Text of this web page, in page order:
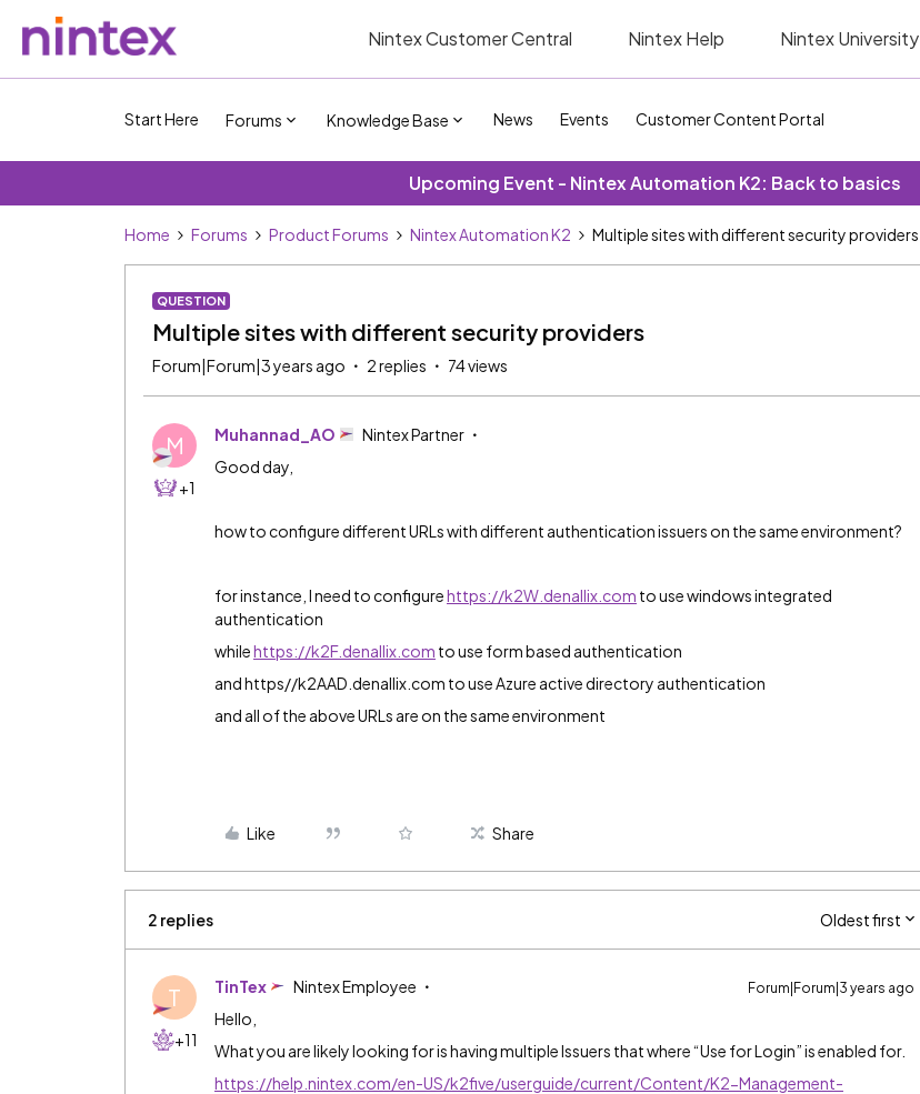
Nintex Customer Central Nintex Help Nintex University
Start Here Forums Knowledge Base News Events Customer Content Portal
Upcoming Event - Nintex Automation K2: Back to basics
Home Forums Product Forums Nintex Automation K2 Multiple sites with different security providers
QUESTION
Multiple sites with different security providers
Forum|Forum|3 years ago 2 replies 74 views
M
+1
Muhannad_AO
Nintex Partner
Good day,
how to configure different URLs with different authentication issuers on the same environment?
for instance, I need to configurehttps://k2W.denallix.com to use windows integrated
authentication
whilehttps://k2F.denallix.com to use form based authentication
and https//k2AAD.denallix.com to use Azure active directory authentication
and all of the above URLs are on the same environment
Like Share
2 replies Oldest first
T
+11
TinTex Nintex Employee Forum|Forum|3 years ago
Hello,
What you are likely looking for is having multiple Issuers that where “Use for Login” is enabled for.
https://help.nintex.com/en-US/k2five/userguide/current/Content/K2-Management-